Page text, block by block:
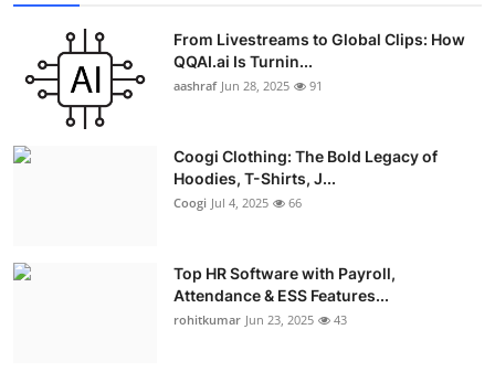
Crypto
Business
Finance
From Livestreams to Global Clips: How
QQAI.ai Is Turnin...
aashraf Jun 28, 2025 91
Coogi Clothing: The Bold Legacy of
Hoodies, T-Shirts, J...
Coogi Jul 4, 2025 66
Top HR Software with Payroll,
Attendance & ESS Features...
rohitkumar Jun 23, 2025 43